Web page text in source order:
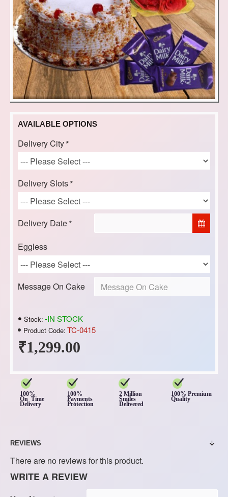
₹1,299.00
Stock: -IN STOCK
Product Code: TC-0415
AVAILABLE OPTIONS
Delivery City
Delivery Slots
Delivery Date
Eggless
Message On Cake
100%
On Time
Delivery
100%
Payments
Protection
2 Million
Smiles
Delivered
100% Premium
Quality
REVIEWS
There are no reviews for this product.
WRITE A REVIEW